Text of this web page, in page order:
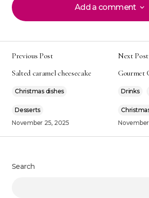
Add a comment
Add a comment
Required fields are marked*
Your Name
Previous Post
Salted caramel cheesecake
Christmas dishes
Desserts
November 25, 2025
Next Post
Gourmet
Drinks
Search